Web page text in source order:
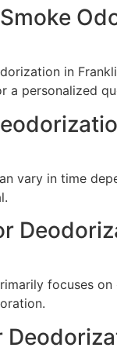
in
a personalized
vary in time
focuses